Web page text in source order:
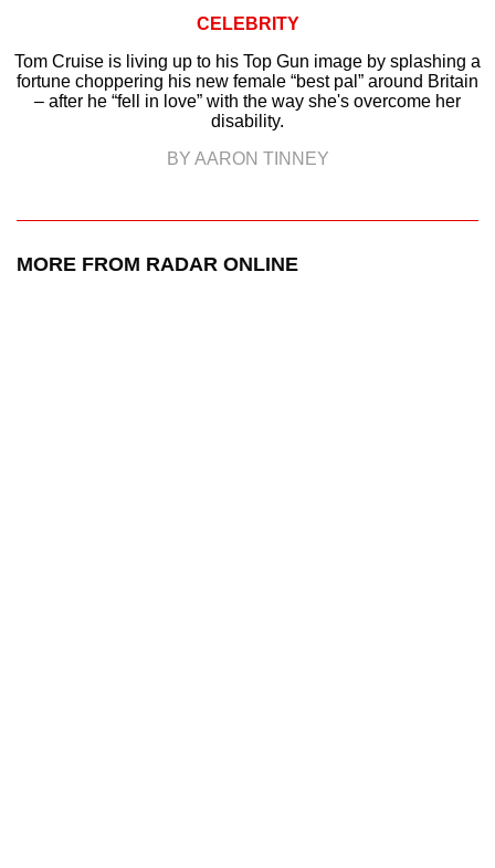
CELEBRITY
Tom Cruise is living up to his Top Gun image by splashing a
fortune choppering his new female “best pal” around Britain
– after he “fell in love” with the way she's overcome her
disability.
BY AARON TINNEY
MORE FROM RADAR ONLINE